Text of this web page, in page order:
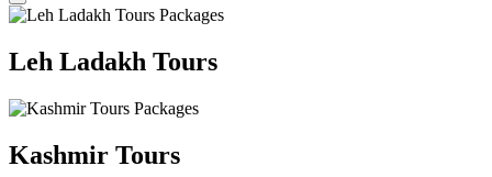
Leh Ladakh Tours
Kashmir Tours